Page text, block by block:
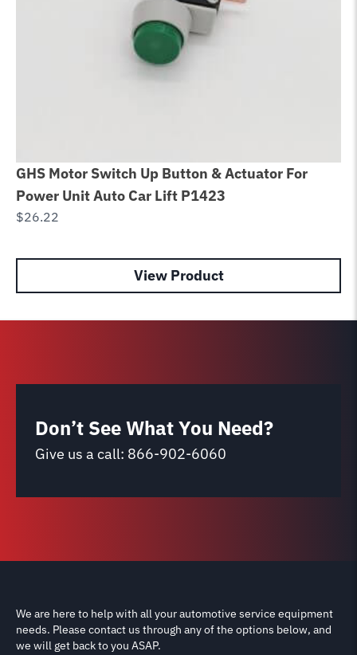
GHS Motor Switch Up Button & Actuator For
Power Unit Auto Car Lift P1423
$26.22
View Product
Don’t See What You Need?
Give us a call: 866-902-6060
We are here to help with all your automotive service equipment
needs. Please contact us through any of the options below, and
we will get back to you ASAP.